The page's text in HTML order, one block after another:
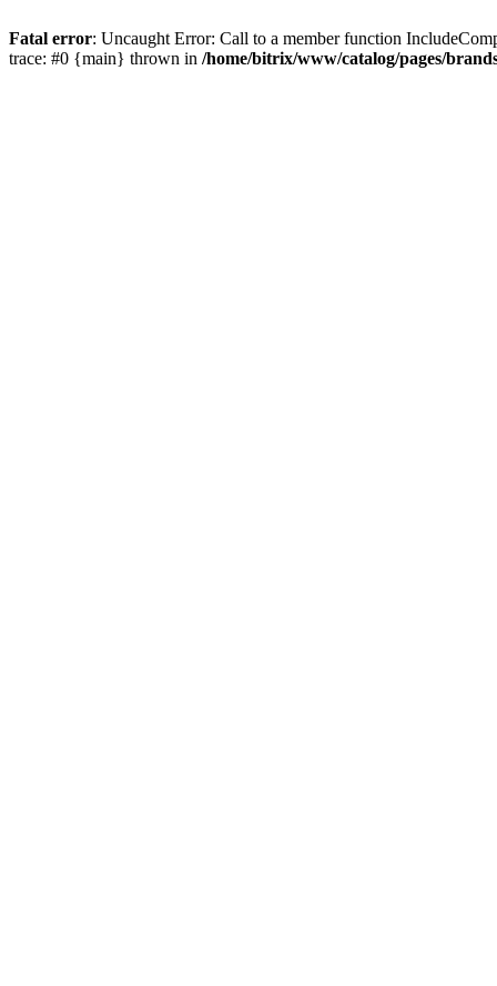
Fatal error: Uncaught Error: Call to a member function
trace: #0 {main} thrown in /home/bitrix/www/catalog/pages/